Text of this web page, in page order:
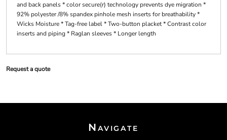
and back panels * color secure(r) technology prevents dye migration *
92% polyester /8% spandex pinhole mesh inserts for breathability *
Wicks Moisture * Tag-free label * Two-button placket * Contrast color
inserts and piping * Raglan sleeves * Longer length
Request a quote
Navigate